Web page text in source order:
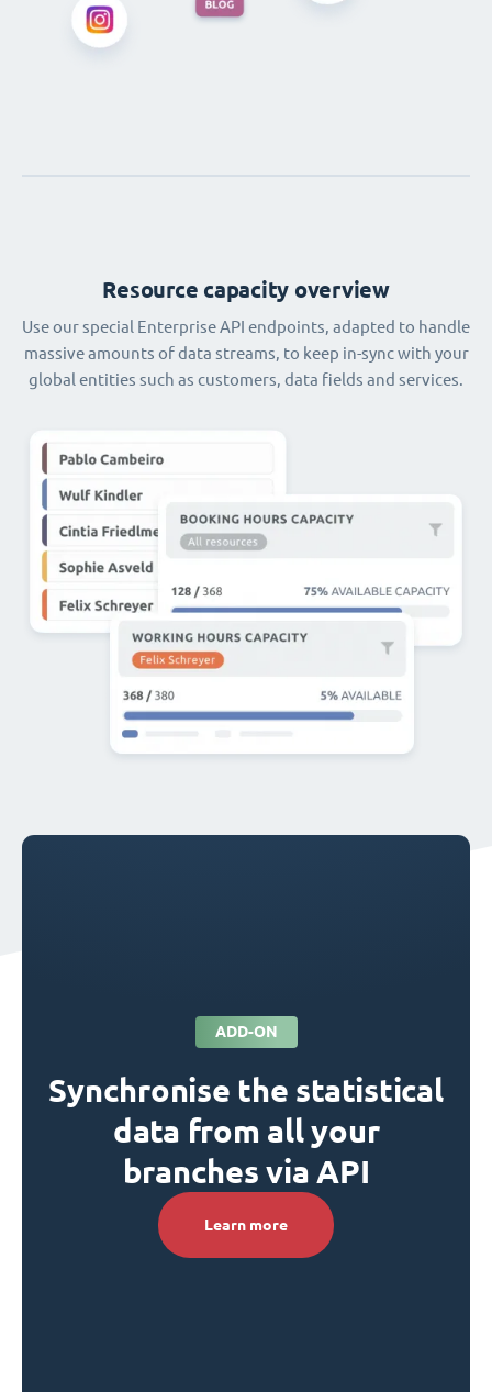
Resource capacity overview
Use our special Enterprise API endpoints, adapted to handle
massive amounts of data streams, to keep in-sync with your
global entities such as customers, data fields and services.
ADD-ON
Synchronise the statistical
data from all your
branches via API
Learn more